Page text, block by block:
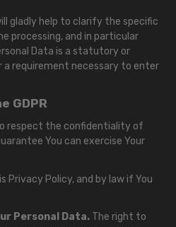
gladly help to clarify the specific
processing, and in particular
Data is a statutory or
requirement necessary to enter
GDPR
respect the confidentiality of
You can exercise Your
Privacy Policy, and by law if You
Personal Data. The right to